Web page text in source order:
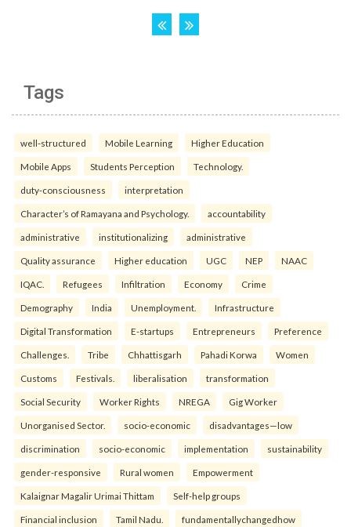
Tags
well-structured Mobile Learning Higher Education
Mobile Apps Students Perception Technology.
duty-consciousness interpretation
Character’s of Ramayana and Psychology. accountability
administrative institutionalizing administrative
Quality assurance Higher education UGC NEP NAAC
IQAC. Refugees Infiltration Economy Crime
Demography India Unemployment. Infrastructure
Digital Transformation E-startups Entrepreneurs Preference
Challenges. Tribe Chhattisgarh Pahadi Korwa Women
Customs Festivals. liberalisation transformation
Social Security Worker Rights NREGA Gig Worker
Unorganised Sector. socio-economic disadvantages—low
discrimination socio-economic implementation sustainability
gender-responsive Rural women Empowerment
Kalaignar Magalir Urimai Thittam Self-help groups
Financial inclusion Tamil Nadu. fundamentallychangedhow